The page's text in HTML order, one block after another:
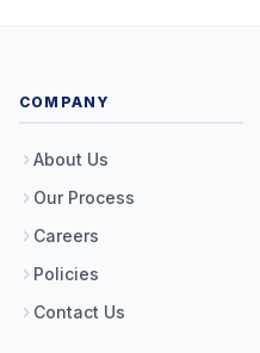
COMPANY
About Us
Our Process
Careers
Policies
Contact Us